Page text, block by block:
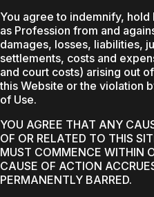
You agree to indemnify,
as Profession from and
damages, losses, liabilities,
settlements, costs and
and court costs) arising out
this Website or the violation
of Use.
YOU AGREE THAT ANY
OF OR RELATED TO THIS
MUST COMMENCE WITHIN
CAUSE OF ACTION
PERMANENTLY BARRED.